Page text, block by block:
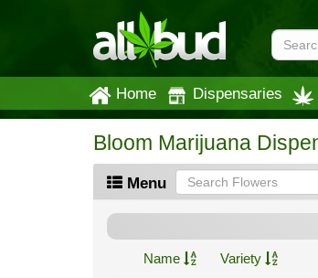
Home Dispensaries
Bloom Marijuana
Menu
Name Variety